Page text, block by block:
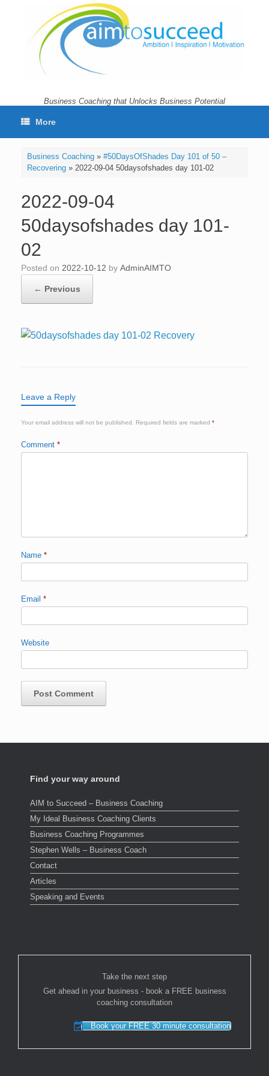
Business Coaching that Unlocks Business Potential
More
Business Coaching» #50DaysOfShades Day 101 of 50 –
Recovering» 2022-09-04 50daysofshades day 101-02
2022-09-04
50daysofshades day 101-
02
Posted on 2022-10-12 by AdminAIMTO
← Previous
Leave a Reply
Your email address will not be published. Required fields are marked *
Comment *
Name *
Email *
Website
Find your way around
AIM to Succeed – Business Coaching
My Ideal Business Coaching Clients
Business Coaching Programmes
Stephen Wells – Business Coach
Contact
Articles
Speaking and Events
Take the next step
Get ahead in your business - book a FREE business
coaching consultation
Book your FREE 30 minute consultation